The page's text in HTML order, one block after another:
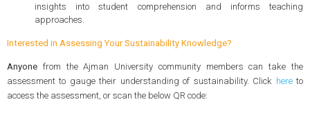
insights into student comprehension and informs teaching
approaches.
Interested in Assessing Your Sustainability Knowledge?
Anyonefrom the Ajman University community members can take the
assessment to gauge their understanding of sustainability. Click hereto
access the assessment, or scan the below QR code: